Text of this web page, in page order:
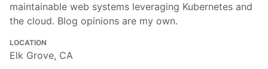
maintainable web systems leveraging Kubernetes and
the cloud. Blog opinions are my own.
LOCATION
Elk Grove, CA